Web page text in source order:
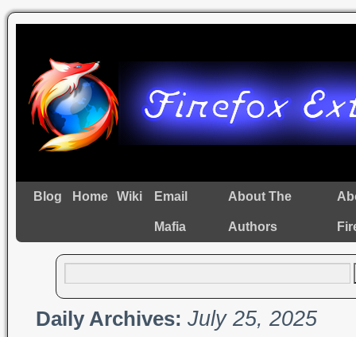
Blog Home Wiki Email
Mafia
About The
Authors
Daily Archives: July 25, 2025